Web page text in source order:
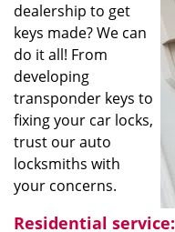
dealership to get
keys made? We can
do it all! From
developing
transponder keys to
fixing your car locks,
trust our auto
locksmiths with
your concerns.
Residential service: